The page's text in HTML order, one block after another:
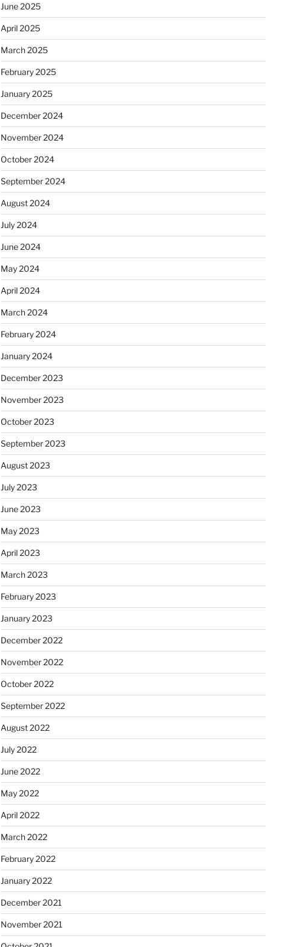
June 2025
April 2025
March 2025
February 2025
January 2025
December 2024
November 2024
October 2024
September 2024
August 2024
July 2024
June 2024
May 2024
April 2024
March 2024
February 2024
January 2024
December 2023
November 2023
October 2023
September 2023
August 2023
July 2023
June 2023
May 2023
April 2023
March 2023
February 2023
January 2023
December 2022
November 2022
October 2022
September 2022
August 2022
July 2022
June 2022
May 2022
April 2022
March 2022
February 2022
January 2022
December 2021
November 2021